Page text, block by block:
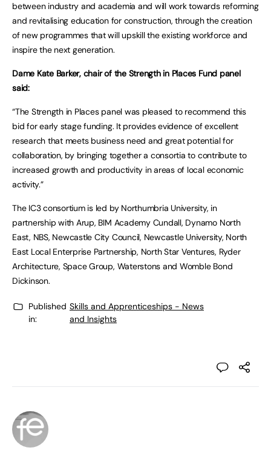
between industry and academia and will work towards reforming
and revitalising education for construction, through the creation
of new programmes that will upskill the existing workforce and
inspire the next generation.
Dame Kate Barker, chair of the Strength in Places Fund panel
said:
“The Strength in Places panel was pleased to recommend this
bid for early stage funding. It provides evidence of excellent
research that meets business need and great potential for
collaboration, by bringing together a consortia to contribute to
increased growth and productivity in areas of local economic
activity.”
The IC3 consortium is led by Northumbria University, in
partnership with Arup, BIM Academy Cundall, Dynamo North
East, NBS, Newcastle City Council, Newcastle University, North
East Local Enterprise Partnership, North Star Ventures, Ryder
Architecture, Space Group, Waterstons and Womble Bond
Dickinson.
Published
in:
Skills and Apprenticeships - News
and Insights